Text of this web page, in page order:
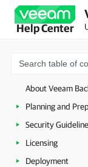
Help Center
About Veeam
Planning and
Security
Licensing
Deployment